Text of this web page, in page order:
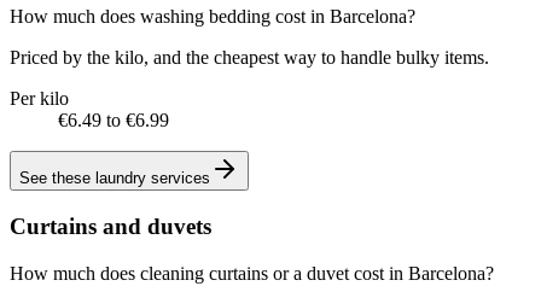
How much does washing bedding cost in Barcelona?
Priced by the kilo, and the cheapest way to handle bulky items.
Per kilo
€6.49 to €6.99
See these laundry services
Curtains and duvets
How much does cleaning curtains or a duvet cost in Barcelona?